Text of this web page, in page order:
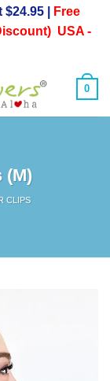
|
Free
USA -
0
(M)
CLIPS